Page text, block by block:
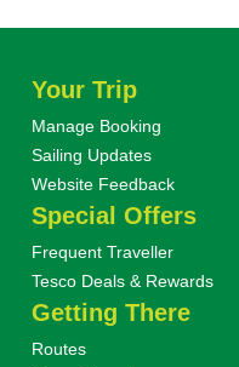
Your Trip
Manage Booking
Sailing Updates
Website Feedback
Special Offers
Frequent Traveller
Tesco Deals & Rewards
Getting There
Routes